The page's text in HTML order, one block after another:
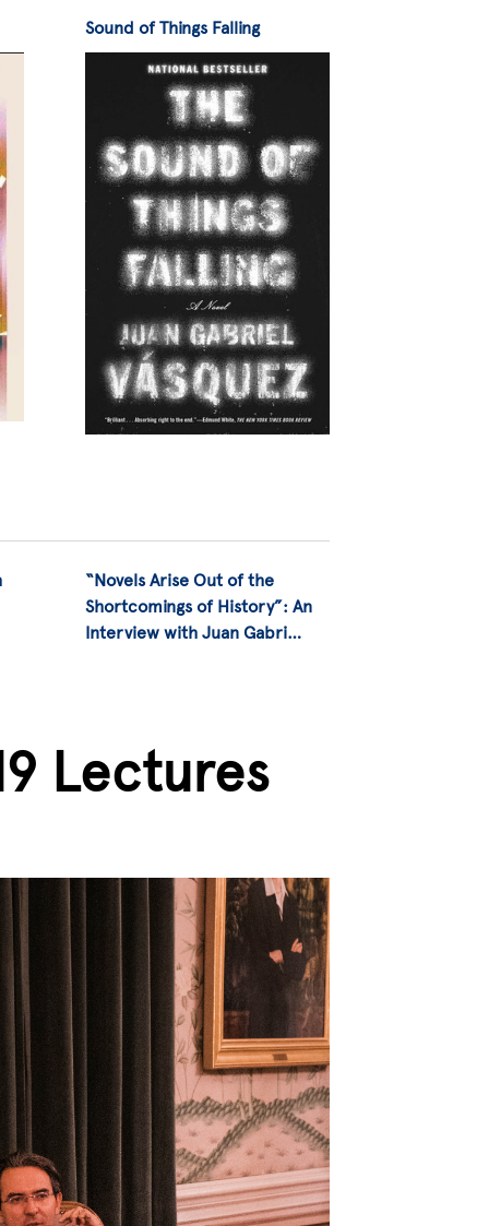
Sound of Things Falling
“Novels Arise Out of the
Shortcomings of History”: An
Interview with Juan Gabri…
Lectures